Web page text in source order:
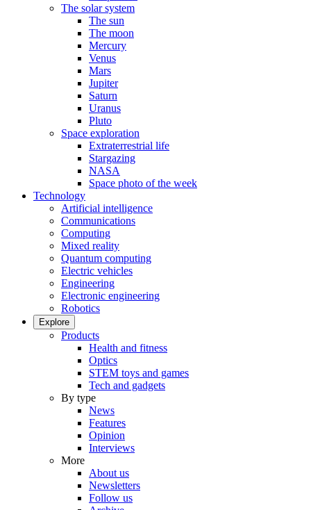
The solar system
The sun
The moon
Mercury
Venus
Mars
Jupiter
Saturn
Uranus
Pluto
Space exploration
Extraterrestrial life
Stargazing
NASA
Space photo of the week
Technology
Artificial intelligence
Communications
Computing
Mixed reality
Quantum computing
Electric vehicles
Engineering
Electronic engineering
Robotics
Explore
Products
Health and fitness
Optics
STEM toys and games
Tech and gadgets
By type
News
Features
Opinion
Interviews
More
About us
Newsletters
Follow us